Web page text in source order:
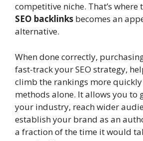
competitive niche. That’s where
SEO backlinks becomes an
alternative.
When done correctly,
fast-track your SEO strategy,
climb the rankings more
methods alone. It allows you to
your industry, reach wider
establish your brand as an
a fraction of the time it would